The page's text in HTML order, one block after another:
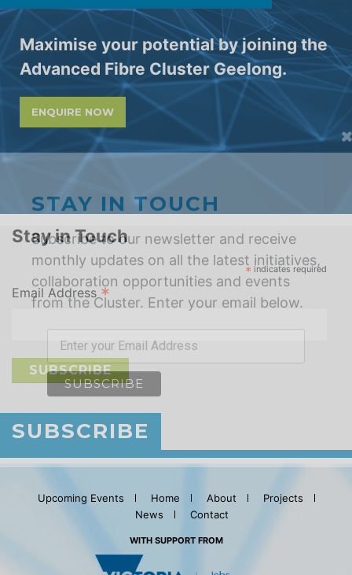
Maximise your potential by joining the
Advanced Fibre Cluster Geelong.
ENQUIRE NOW
SUBSCRIBE
Stay in Touch
* indicates required
Email Address *
Upcoming Events Home About
Projects
News
Contact
WITH SUPPORT FROM
STAY IN TOUCH
Subscribe to our newsletter and receive
monthly updates on all the latest initiatives,
collaboration opportunities and events